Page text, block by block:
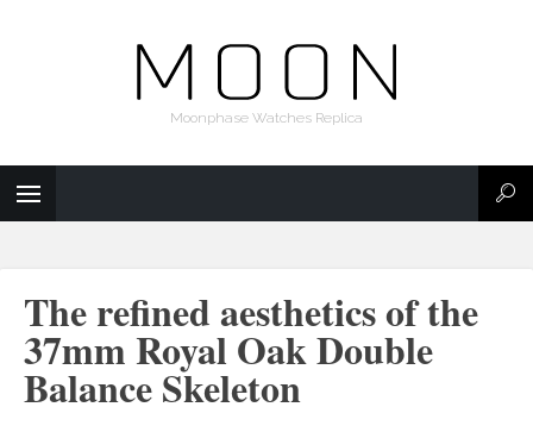
Moonphase Watches Replica
The refined aesthetics of the
37mm Royal Oak Double
Balance Skeleton